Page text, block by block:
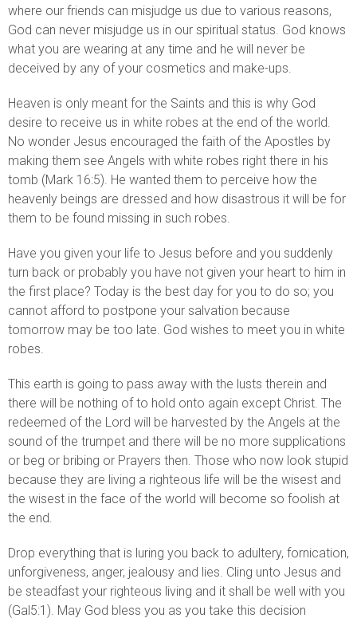
where our friends can misjudge us due to various reasons,
God can never misjudge us in our spiritual status. God knows
what you are wearing at any time and he will never be
deceived by any of your cosmetics and make-ups.
Heaven is only meant for the Saints and this is why God
desire to receive us in white robes at the end of the world.
No wonder Jesus encouraged the faith of the Apostles by
making them see Angels with white robes right there in his
tomb (Mark 16:5). He wanted them to perceive how the
heavenly beings are dressed and how disastrous it will be for
them to be found missing in such robes.
Have you given your life to Jesus before and you suddenly
turn back or probably you have not given your heart to him in
the first place? Today is the best day for you to do so; you
cannot afford to postpone your salvation because
tomorrow may be too late. God wishes to meet you in white
robes.
This earth is going to pass away with the lusts therein and
there will be nothing of to hold onto again except Christ. The
redeemed of the Lord will be harvested by the Angels at the
sound of the trumpet and there will be no more supplications
or beg or bribing or Prayers then. Those who now look stupid
because they are living a righteous life will be the wisest and
the wisest in the face of the world will become so foolish at
the end.
Drop everything that is luring you back to adultery, fornication,
unforgiveness, anger, jealousy and lies. Cling unto Jesus and
be steadfast your righteous living and it shall be well with you
(Gal5:1). May God bless you as you take this decision